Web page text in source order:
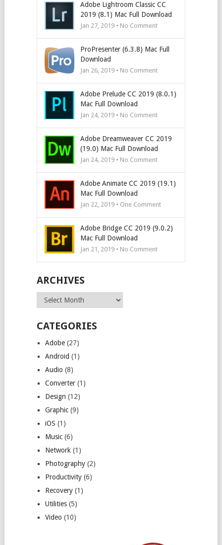
Adobe Lightroom Classic CC
2019 (8.1) Mac Full Download
Jan 27, 2019 • No Comment
ProPresenter (6.3.8) Mac Full
Download
Jan 26, 2019 • No Comment
Adobe Prelude CC 2019 (8.0.1)
Mac Full Download
Jan 24, 2019 • No Comment
Adobe Dreamweaver CC 2019
(19.0) Mac Full Download
Jan 24, 2019 • No Comment
Adobe Animate CC 2019 (19.1)
Mac Full Download
Jan 22, 2019 • One Comment
Adobe Bridge CC 2019 (9.0.2)
Mac Full Download
Jan 21, 2019 • No Comment
ARCHIVES
Archives
CATEGORIES
Adobe(27)
Android (1)
Audio (8)
Converter(1)
Design (12)
Graphic(9)
iOS (1)
Music(6)
Network (1)
Photography(2)
Productivity(6)
Recovery(1)
Utilities(5)
Video (10)